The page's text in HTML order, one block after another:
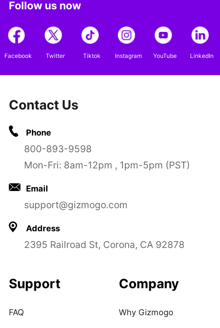
Follow us now
Facebook Twitter Tiktok Instagram YouTube LinkedIn
Contact Us
Phone
800-893-9598
Mon-Fri: 8am-12pm , 1pm-5pm (PST)
Email
support@gizmogo.com
Address
2395 Railroad St, Corona, CA 92878
Support
FAQ
Company
Why Gizmogo